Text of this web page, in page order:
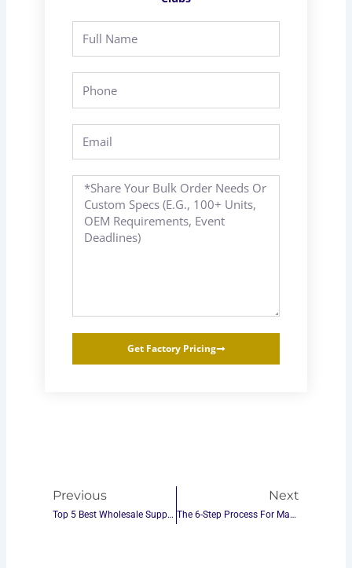
Message
Get Factory Pricing
Previous
Top 5 Best Wholesale Suppliers For Custom Table Tennis Gear In The World
Next
The 6-Step Process For Making Ping Pong Tables – Best Manufacturing